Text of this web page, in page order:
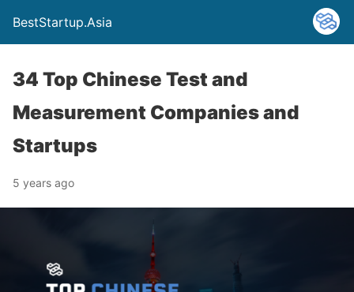
BestStartup.Asia
34 Top Chinese Test and
Measurement Companies and
Startups
5 years ago